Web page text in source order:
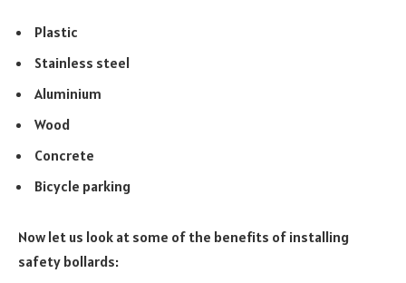
Plastic
Stainless steel
Aluminium
Wood
Concrete
Bicycle parking
Now let us look at some of the benefits of installing
safety bollards: